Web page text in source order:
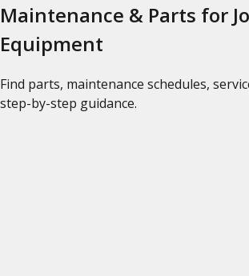
Maintenance & Parts for
Equipment
Find parts, maintenance schedules,
step-by-step guidance.